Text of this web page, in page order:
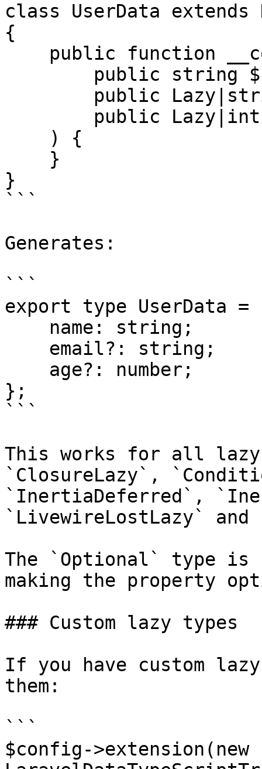
class UserData extends
{
}
```
Generates:
```
export type UserData =
};
```
This works for all
`ClosureLazy`,
`InertiaDeferred`,
`LivewireLostLazy`
The `Optional` type is
making the property
### Custom lazy types
If you have custom
them:
```
$config->extension(new